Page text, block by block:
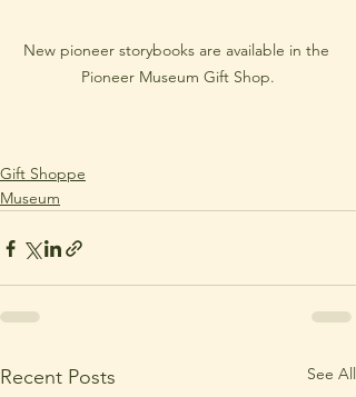
New pioneer storybooks are available in the
Pioneer Museum Gift Shop.
Gift Shoppe
Museum
Recent Posts See All